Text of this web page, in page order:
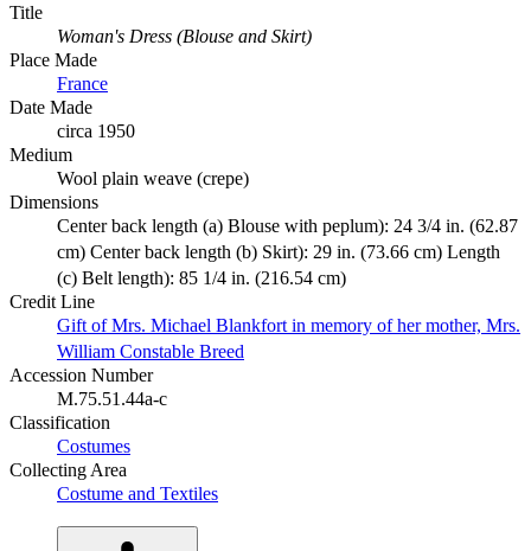
Title
Woman's Dress (Blouse and Skirt)
Place Made
France
Date Made
circa 1950
Medium
Wool plain weave (crepe)
Dimensions
Center back length (a) Blouse with peplum): 24 3/4 in. (62.87
cm) Center back length (b) Skirt): 29 in. (73.66 cm) Length
(c) Belt length): 85 1/4 in. (216.54 cm)
Credit Line
Gift of Mrs. Michael Blankfort in memory of her mother, Mrs.
William Constable Breed
Accession Number
M.75.51.44a-c
Classification
Costumes
Collecting Area
Costume and Textiles